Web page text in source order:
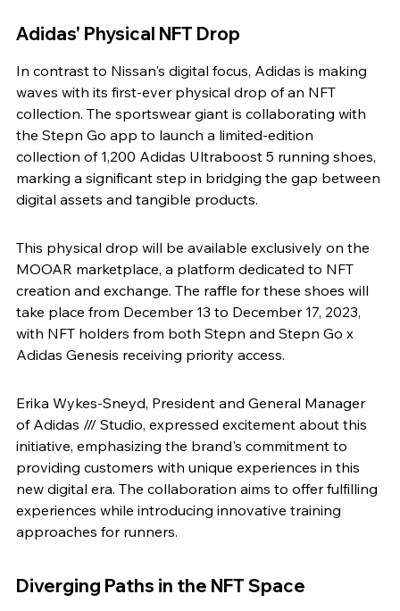
Adidas' Physical NFT Drop
In contrast to Nissan's digital focus, Adidas is making
waves with its first-ever physical drop of an NFT
collection. The sportswear giant is collaborating with
the Stepn Go app to launch a limited-edition
collection of 1,200 Adidas Ultraboost 5 running shoes,
marking a significant step in bridging the gap between
digital assets and tangible products.
This physical drop will be available exclusively on the
MOOAR marketplace, a platform dedicated to NFT
creation and exchange. The raffle for these shoes will
take place from December 13 to December 17, 2023,
with NFT holders from both Stepn and Stepn Go x
Adidas Genesis receiving priority access.
Erika Wykes-Sneyd, President and General Manager
of Adidas /// Studio, expressed excitement about this
initiative, emphasizing the brand's commitment to
providing customers with unique experiences in this
new digital era. The collaboration aims to offer fulfilling
experiences while introducing innovative training
approaches for runners.
Diverging Paths in the NFT Space